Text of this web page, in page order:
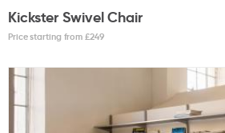
Kickster Swivel Chair
Price starting from £249